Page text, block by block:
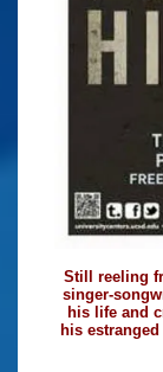
Still reeling
singer-
his life and
his